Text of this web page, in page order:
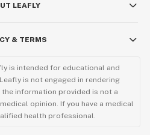
LEAFLY
& TERMS
is intended for educational and
is not engaged in rendering
information provided is not a
opinion. If you have a medical
health professional.